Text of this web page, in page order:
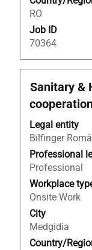
RO
Job ID
70364
Title
Sanitary &
Legal entity
Bilfinger
Professional
Professional
Workplace
Onsite Work
City
Medgidia
Country/
Select
space
bar
to
view
the
full
contents
of
the
job
information.